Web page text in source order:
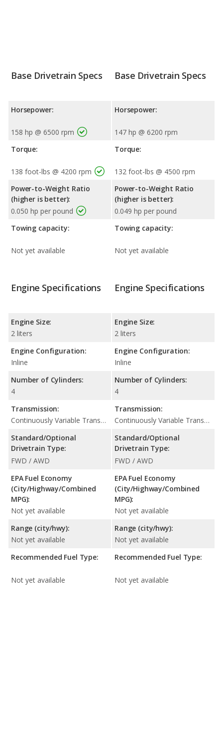
Base Drivetrain Specs
Horsepower:
158 hp @ 6500 rpm
Torque:
138 foot-lbs @ 4200 rpm
Power-to-Weight Ratio
(higher is better):
0.050 hp per pound
Towing capacity:
Not yet available
Base Drivetrain Specs
Horsepower:
147 hp @ 6200 rpm
Torque:
132 foot-lbs @ 4500 rpm
Power-to-Weight Ratio
(higher is better):
0.049 hp per pound
Towing capacity:
Not yet available
Engine Specifications
Engine Size:
2 liters
Engine Configuration:
Inline
Number of Cylinders:
4
Transmission:
Continuously Variable Transmission (CVT Automatic)
Standard/Optional
Drivetrain Type:
FWD / AWD
EPA Fuel Economy
(City/Highway/Combined
MPG):
Not yet available
Range (city/hwy):
Not yet available
Recommended Fuel Type:
Not yet available
Engine Specifications
Engine Size:
2 liters
Engine Configuration:
Inline
Number of Cylinders:
4
Transmission:
Continuously Variable Transmission (CVT Automatic)
Standard/Optional
Drivetrain Type:
FWD / AWD
EPA Fuel Economy
(City/Highway/Combined
MPG):
Not yet available
Range (city/hwy):
Not yet available
Recommended Fuel Type:
Not yet available